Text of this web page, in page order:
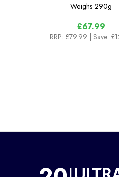
Weighs 290g
£67.99
RRP: £79.99 | Save: